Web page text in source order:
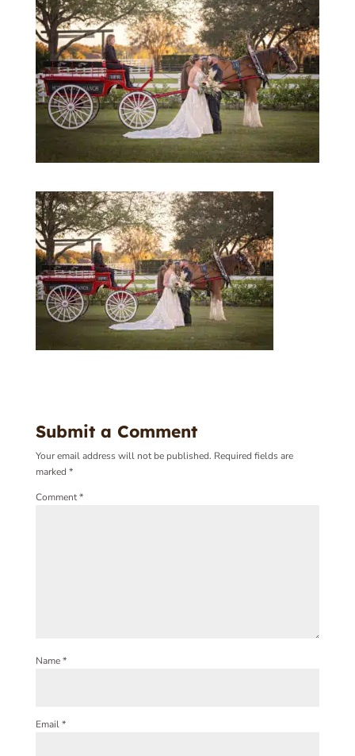
Submit a Comment
Your email address will not be published. Required fields are
marked *
Comment*
Name*
Email*